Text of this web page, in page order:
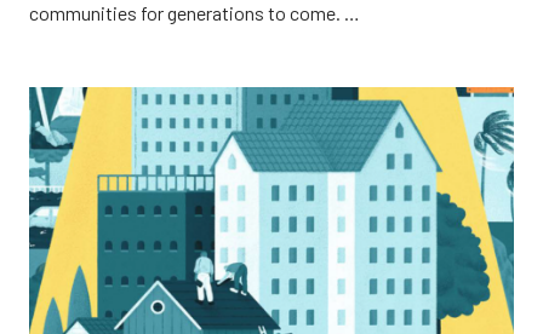
communities for generations to come. …